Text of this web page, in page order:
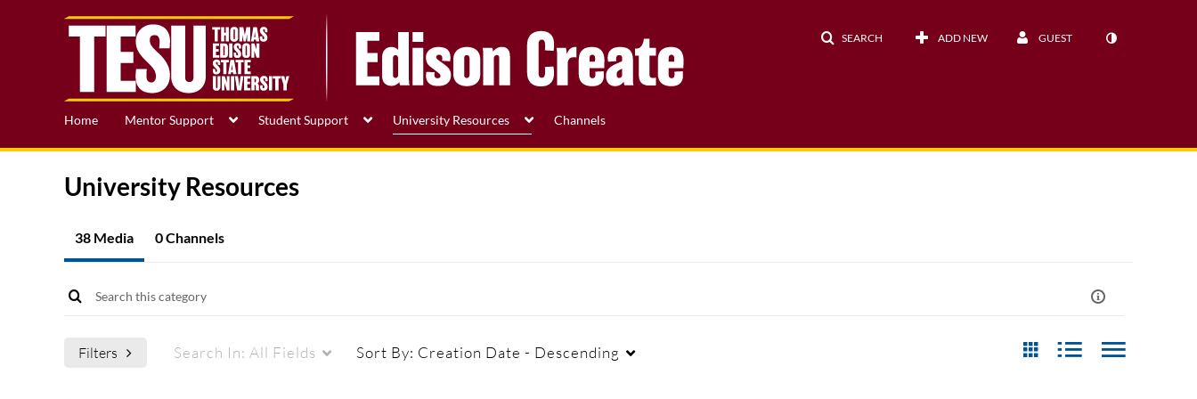
SEARCH ADD NEW GUEST
Home Mentor Support Student Support University Resources Channels
University Resources
38 Media 0 Channels
Filters Search In: All Fields Sort By: Creation Date - Descending